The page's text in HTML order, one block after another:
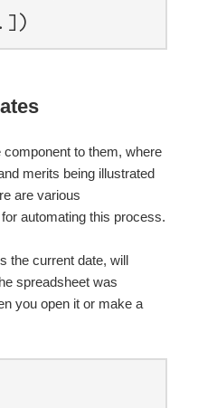
to them, where
merits being illustrated
are various
automating this process.
the current date, will
spreadsheet was
you open it or make a